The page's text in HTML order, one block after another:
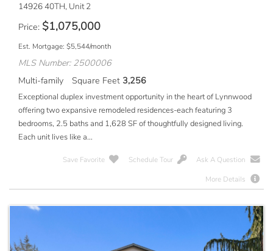
14926 40TH, Unit 2
Price $1,075,000
Est. Mortgage: $5,544/month
MLS Number: 2500006
Multi-family
Square Feet 3,256
Exceptional duplex investment opportunity in the heart of Lynnwood
offering two expansive remodeled residences-each featuring 3
bedrooms, 2.5 baths and 1,628 SF of thoughtfully designed living.
Each unit lives like a...
Save Favorite Schedule Tour
Ask A Question
More Details